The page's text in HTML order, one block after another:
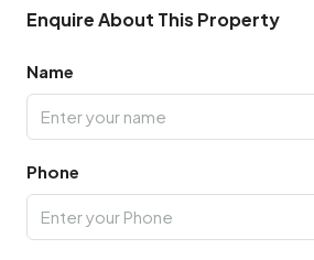
Enquire About This Property
Name
Phone